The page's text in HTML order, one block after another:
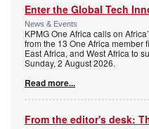
Enter the Global Tech
News & Events
KPMG One Africa calls on
from the 13 One Africa member
East Africa, and West Africa to
Sunday, 2 August 2026.
Read more...
From the editor's desk: